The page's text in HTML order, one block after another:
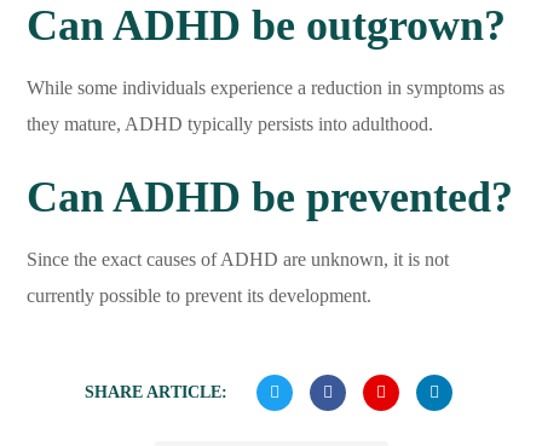
Can ADHD be outgrown?
While some individuals experience a reduction in symptoms as
they mature, ADHD typically persists into adulthood.
Can ADHD be prevented?
Since the exact causes of ADHD are unknown, it is not
currently possible to prevent its development.
SHARE ARTICLE: